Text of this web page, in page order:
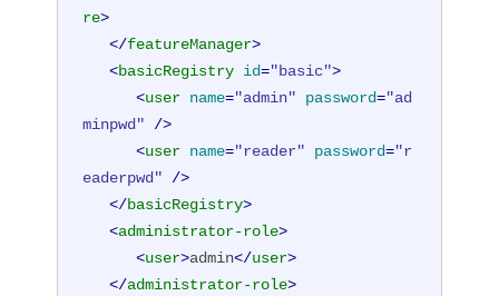
re>
</featureManager>
<basicRegistry id="basic">
<user name="admin" password="ad
minpwd" />
<user name="reader" password="r
eaderpwd" />
</basicRegistry>
<administrator-role>
<user>admin</user>
</administrator-role>